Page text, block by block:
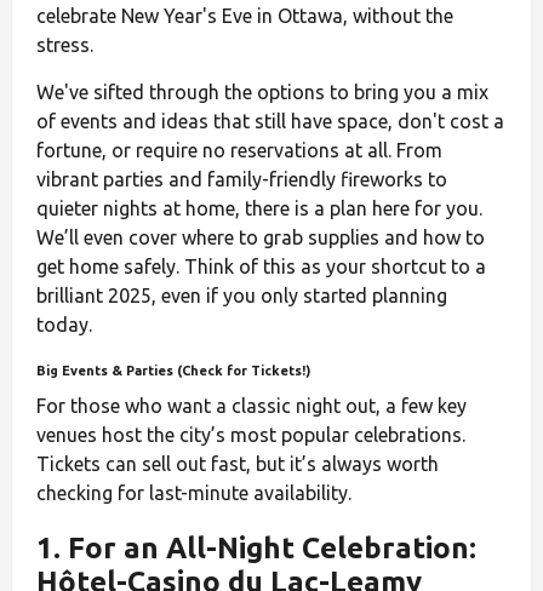
celebrate New Year's Eve in Ottawa, without the
stress.
We've sifted through the options to bring you a mix
of events and ideas that still have space, don't cost a
fortune, or require no reservations at all. From
vibrant parties and family-friendly fireworks to
quieter nights at home, there is a plan here for you.
We’ll even cover where to grab supplies and how to
get home safely. Think of this as your shortcut to a
brilliant 2025, even if you only started planning
today.
Big Events & Parties (Check for Tickets!)
For those who want a classic night out, a few key
venues host the city’s most popular celebrations.
Tickets can sell out fast, but it’s always worth
checking for last-minute availability.
1. For an All-Night Celebration:
Hôtel-Casino du Lac-Leamy